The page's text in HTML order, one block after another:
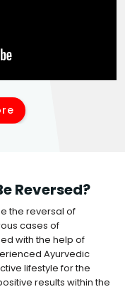
Reversed?
the reversal of
cases of
with the help of
Ayurvedic
lifestyle for the
results within the